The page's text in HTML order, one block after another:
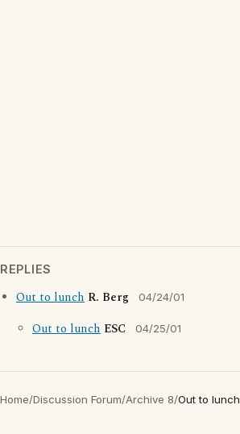
REPLIES
Out to lunch R. Berg 04/24/01
Out to lunch ESC 04/25/01
Home/Discussion Forum/Archive 8/Out to lunch